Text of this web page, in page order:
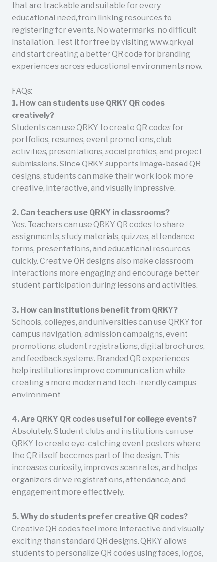
that are trackable and suitable for every
educational need, from linking resources to
registering for events. No watermarks, no difficult
installation. Test it for free by visiting www.qrky.ai
and start creating a better QR code for branding
experiences across educational environments now.
FAQs:
1. How can students use QRKY QR codes
creatively?
Students can use QRKY to create QR codes for
portfolios, resumes, event promotions, club
activities, presentations, social profiles, and project
submissions. Since QRKY supports image-based QR
designs, students can make their work look more
creative, interactive, and visually impressive.
2. Can teachers use QRKY in classrooms?
Yes. Teachers can use QRKY QR codes to share
assignments, study materials, quizzes, attendance
forms, presentations, and educational resources
quickly. Creative QR designs also make classroom
interactions more engaging and encourage better
student participation during lessons and activities.
3. How can institutions benefit from QRKY?
Schools, colleges, and universities can use QRKY for
campus navigation, admission campaigns, event
promotions, student registrations, digital brochures,
and feedback systems. Branded QR experiences
help institutions improve communication while
creating a more modern and tech-friendly campus
environment.
4. Are QRKY QR codes useful for college events?
Absolutely. Student clubs and institutions can use
QRKY to create eye-catching event posters where
the QR itself becomes part of the design. This
increases curiosity, improves scan rates, and helps
organizers drive registrations, attendance, and
engagement more effectively.
5. Why do students prefer creative QR codes?
Creative QR codes feel more interactive and visually
exciting than standard QR designs. QRKY allows
students to personalize QR codes using faces, logos,